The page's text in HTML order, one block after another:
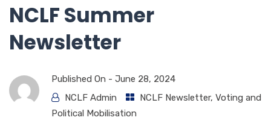
NCLF Summer
Newsletter
Published On - June 28, 2024
NCLF Admin
NCLF Newsletter, Voting and
Political Mobilisation